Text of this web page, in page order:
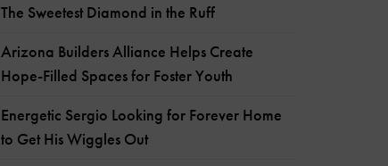
The Sweetest Diamond in the Ruff
Arizona Builders Alliance Helps Create
Hope-Filled Spaces for Foster Youth
Energetic Sergio Looking for Forever Home
to Get His Wiggles Out